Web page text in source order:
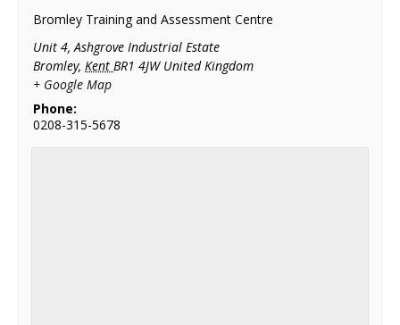
Bromley Training and Assessment Centre
Unit 4, Ashgrove Industrial Estate
Bromley, KentBR1 4JW United Kingdom
+ Google Map
Phone:
0208-315-5678